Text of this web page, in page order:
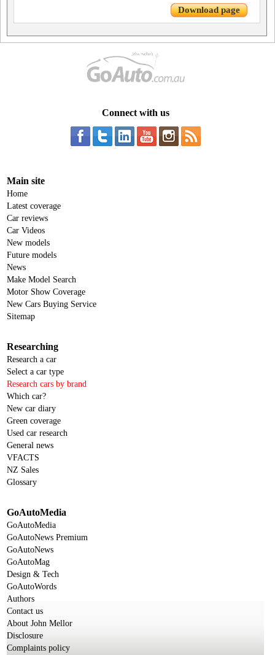
Download page
Connect with us
Main site
Home
Latest coverage
Car reviews
Car Videos
New models
Future models
News
Make Model Search
Motor Show Coverage
New Cars Buying Service
Sitemap
Researching
Research a car
Select a car type
Research cars by brand
Which car?
New car diary
Green coverage
Used car research
General news
VFACTS
NZ Sales
Glossary
GoAutoMedia
GoAutoMedia
GoAutoNews Premium
GoAutoNews
GoAutoMag
Design & Tech
GoAutoWords
Authors
Contact us
About John Mellor
Disclosure
Complaints policy